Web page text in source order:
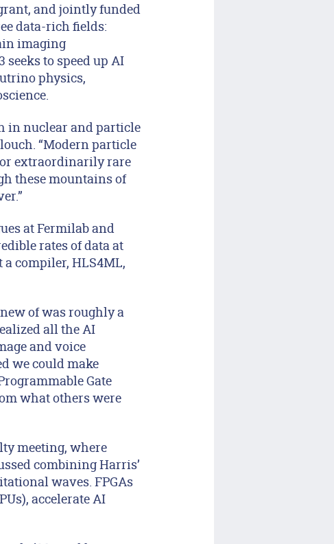
and jointly funded
data-rich fields:
imaging
to speed up AI
physics,
in nuclear and particle
“Modern particle
extraordinarily rare
these mountains of
at Fermilab and
rates of data at
compiler, HLS4ML,
of was roughly a
all the AI
and voice
we could make
Gate
what others were
meeting, where
combining Harris’
waves. FPGAs
accelerate AI